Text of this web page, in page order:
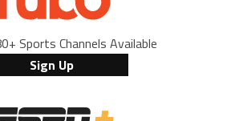
Sports Channels Available
Sign Up